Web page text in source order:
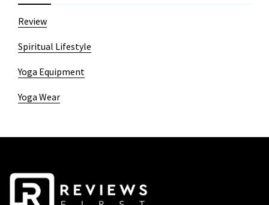
Review
Spiritual Lifestyle
Yoga Equipment
Yoga Wear